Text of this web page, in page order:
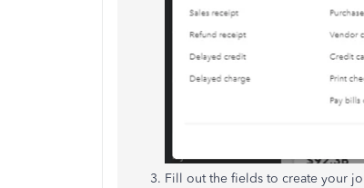
Fill out the fields to create your